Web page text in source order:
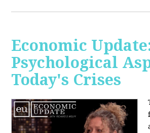
Economic
Psychological
Today's Crises